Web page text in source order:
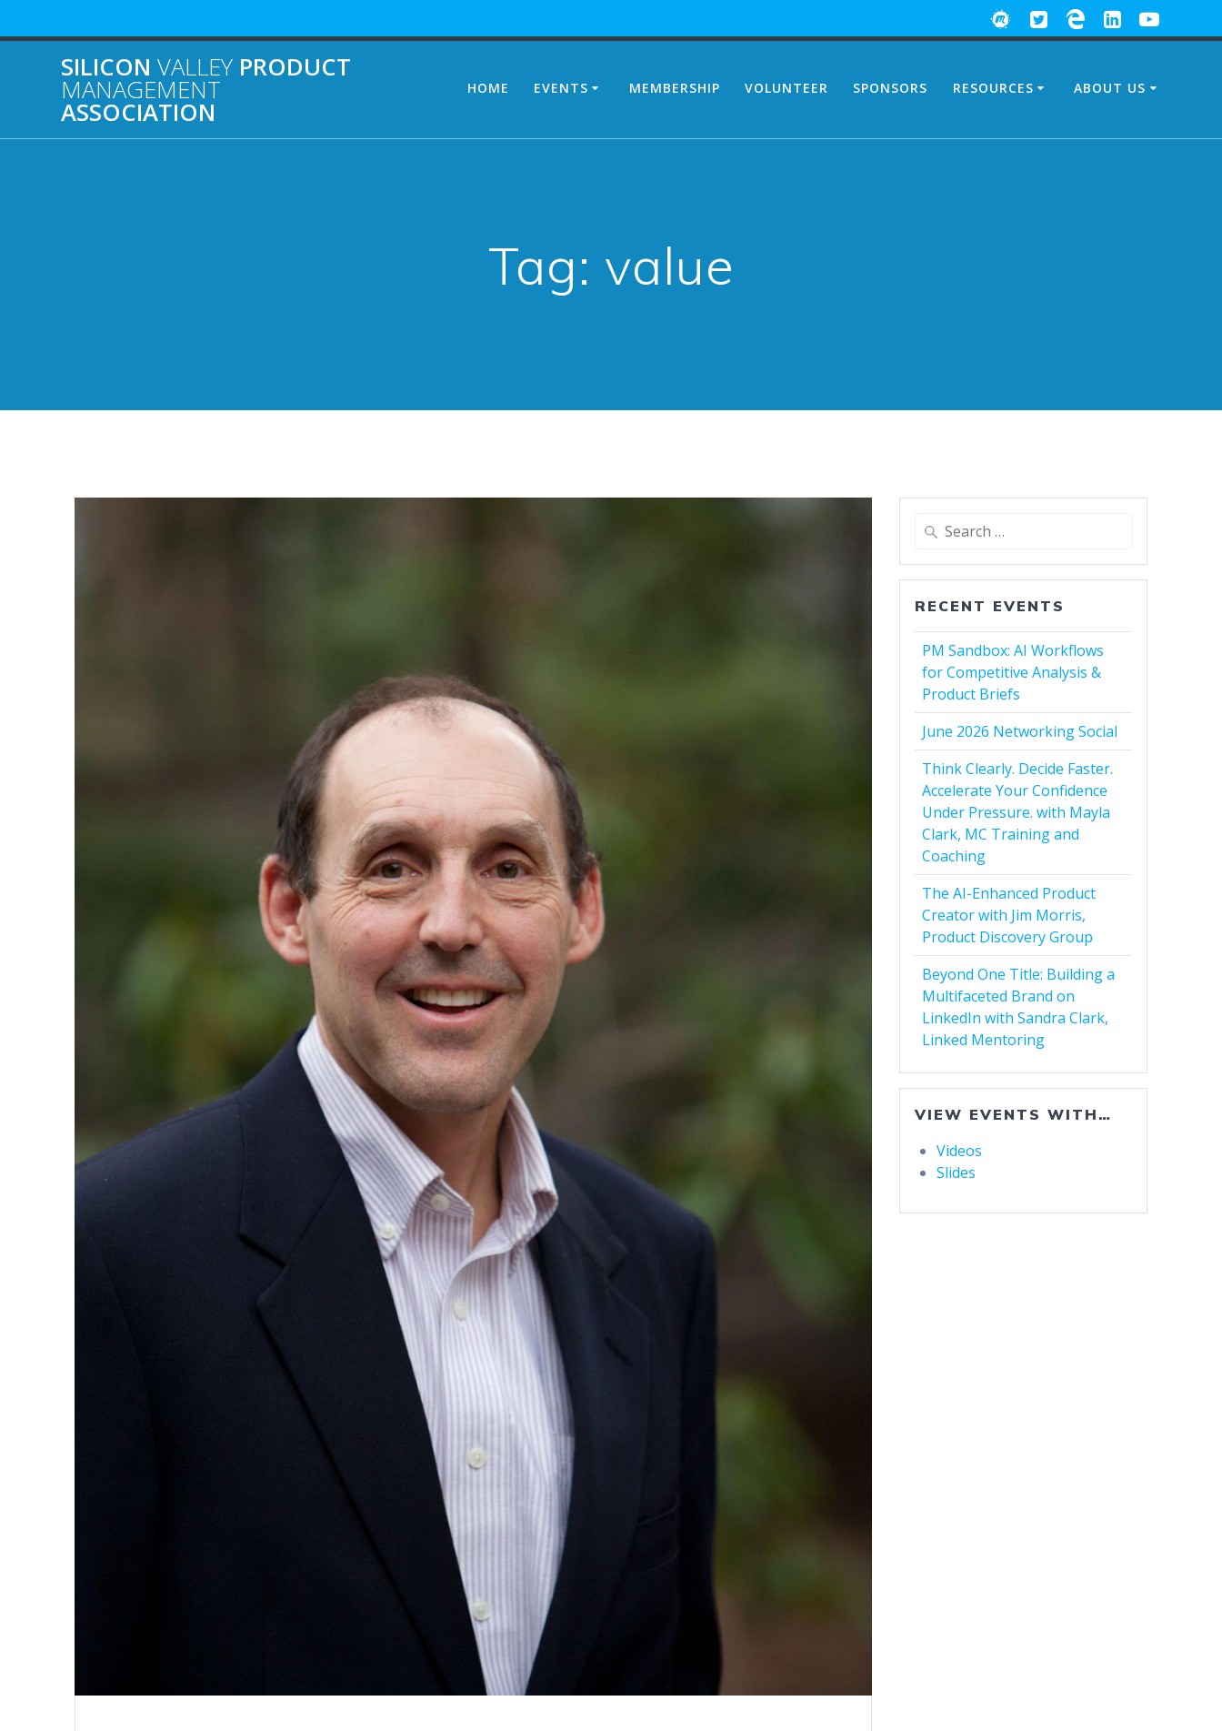
to
SILICON VALLEY PRODUCT
MANAGEMENT
ASSOCIATION
HOME EVENTS MEMBERSHIP VOLUNTEER SPONSORS RESOURCES ABOUT US
Tag: value
Search
RECENT EVENTS
PM Sandbox: AI Workflows
for Competitive Analysis &
Product Briefs
June 2026 Networking Social
Think Clearly. Decide Faster.
Accelerate Your Confidence
Under Pressure. with Mayla
Clark, MC Training and
Coaching
The AI-Enhanced Product
Creator with Jim Morris,
Product Discovery Group
Beyond One Title: Building a
Multifaceted Brand on
LinkedIn with Sandra Clark,
Linked Mentoring
VIEW EVENTS WITH…
Videos
Slides